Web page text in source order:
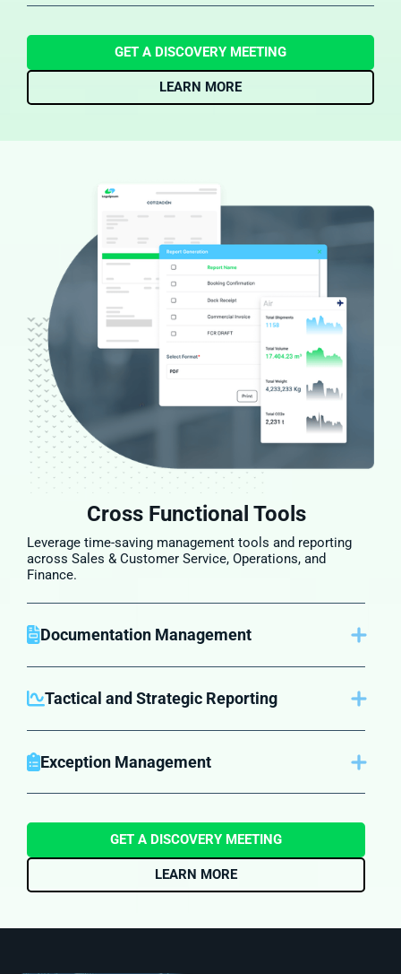
reduced the need for manual financial entry and ensure
cash flow and profitability more effectively​.
GET A DISCOVERY MEETING
LEARN MORE
Cross Functional Tools
Leverage time-saving management tools and reporting
across Sales & Customer Service, Operations, and
Finance.
Documentation Management
retrieval, ensuring accuracy and compliance across all
processes.
Tactical and Strategic Reporting
strategy. Track performance across departments to
make informed decisions that drive growth.
Exception Management
GET A DISCOVERY MEETING
LEARN MORE